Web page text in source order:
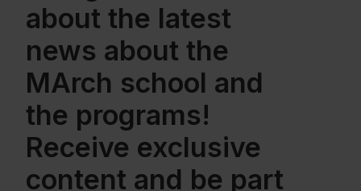
about the latest
news about the
MArch school and
the programs!
Receive exclusive
content and be part